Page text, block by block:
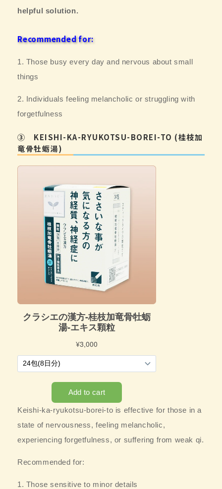
helpful solution.
Recommended for:
1. Those busy every day and nervous about small
things
2. Individuals feeling melancholic or struggling with
forgetfulness
③ KEISHI-KA-RYUKOTSU-BOREI-TO (桂枝加
竜骨牡蛎湯)
Keishi-ka-ryukotsu-borei-to is effective for those in a
state of nervousness, feeling melancholic,
experiencing forgetfulness, or suffering from weak qi.
Recommended for:
1. Those sensitive to minor details